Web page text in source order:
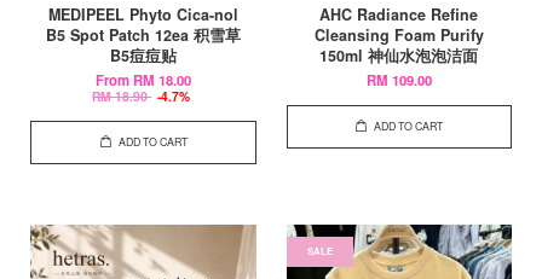
MEDIPEEL Phyto Cica-nol
B5 Spot Patch 12ea 积雪草
B5痘痘贴
From RM 18.00
RM 18.90 -4.7%
ADD TO CART
AHC Radiance Refine
Cleansing Foam Purify
150ml 神仙水泡泡洁面
RM 109.00
ADD TO CART
SALE